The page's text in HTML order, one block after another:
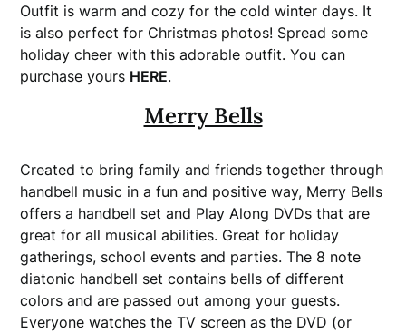
Outfit is warm and cozy for the cold winter days. It
is also perfect for Christmas photos! Spread some
holiday cheer with this adorable outfit. You can
purchase yours HERE.
Merry Bells
Created to bring family and friends together through
handbell music in a fun and positive way, Merry Bells
offers a handbell set and Play Along DVDs that are
great for all musical abilities. Great for holiday
gatherings, school events and parties. The 8 note
diatonic handbell set contains bells of different
colors and are passed out among your guests.
Everyone watches the TV screen as the DVD (or